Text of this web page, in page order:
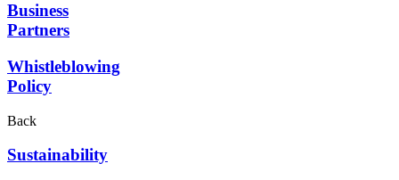
Business
Partners
Whistleblowing
Policy
Back
Sustainability